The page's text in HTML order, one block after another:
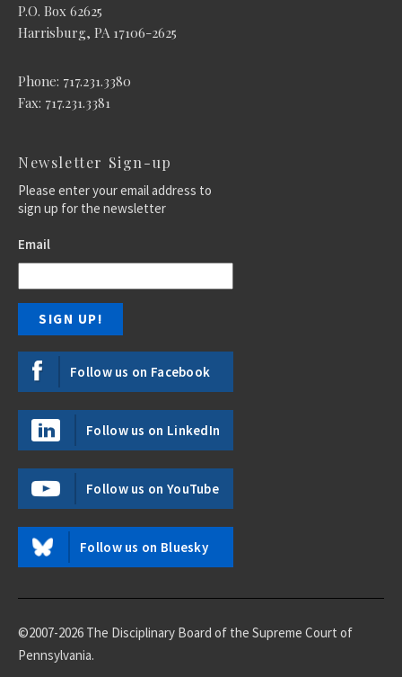
P.O. Box 62625
Harrisburg, PA 17106-2625
Phone: 717.231.3380
Fax: 717.231.3381
Newsletter Sign-up
Please enter your email address to
sign up for the newsletter
Email
Follow us on Facebook
Follow us on LinkedIn
Follow us on YouTube
Follow us on Bluesky
©2007-2026 The Disciplinary Board of the Supreme Court of
Pennsylvania.